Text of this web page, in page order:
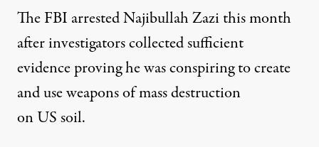
The FBI arrested Najibullah Zazi this month
after investigators collected sufficient
evidence proving he was conspiring to create
and use weapons of mass destruction
on US soil.